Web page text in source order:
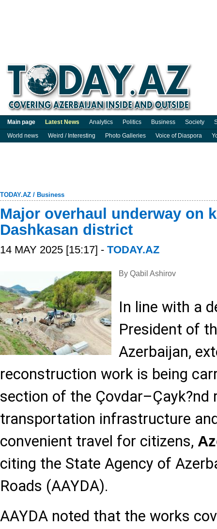
Main page Latest News Analytics Politics Business Society
World news
Weird / Interesting Photo Galleries Voice of Diaspora
TODAY.AZ / Business
Major overhaul underway on
Dashkasan district
14 MAY 2025 [15:17] - TODAY.AZ
By Qabil Ashirov
In line with a
President of
Azerbaijan,
reconstruction work is being
section of the Çovdar–Çayk?nd
transportation infrastructure
convenient travel for citizens,
citing the State Agency of
Roads (AAYDA).
AAYDA noted that the works